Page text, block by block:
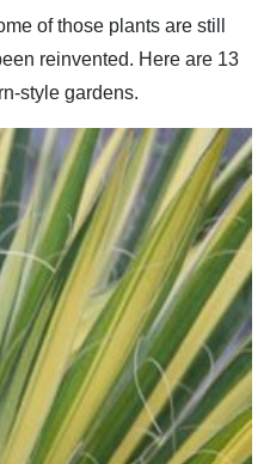
of those plants are still
reinvented. Here are 13
style gardens.